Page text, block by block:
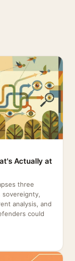
Actually at
three
sovereignty,
analysis, and
could